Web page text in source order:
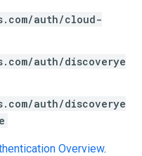
auth/cloud-
auth/discoverye
auth/discoverye
Overview.